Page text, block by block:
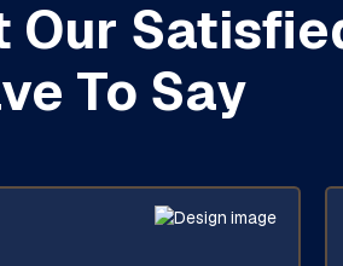
Our
To Say